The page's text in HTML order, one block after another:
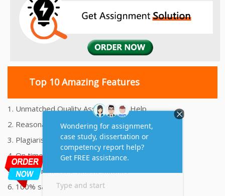
Top 10 Amazing Features
1. Unmatched Quality Assignments Help
2. Reasonably Priced Assignment Help
3. Plagiarism free Assignments Help
4. On time Delivery Assignment
5. 24x7 Online Assignment Support
6. 100% satisfaction assignment help